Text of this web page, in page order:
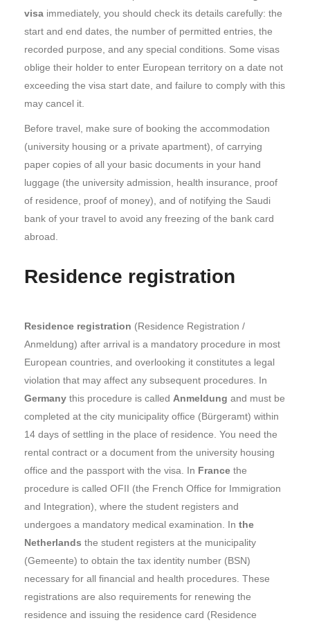
visa immediately, you should check its details carefully: the
start and end dates, the number of permitted entries, the
recorded purpose, and any special conditions. Some visas
oblige their holder to enter European territory on a date not
exceeding the visa start date, and failure to comply with this
may cancel it.
Before travel, make sure of booking the accommodation
(university housing or a private apartment), of carrying
paper copies of all your basic documents in your hand
luggage (the university admission, health insurance, proof
of residence, proof of money), and of notifying the Saudi
bank of your travel to avoid any freezing of the bank card
abroad.
Residence registration
Residence registration (Residence Registration /
Anmeldung) after arrival is a mandatory procedure in most
European countries, and overlooking it constitutes a legal
violation that may affect any subsequent procedures. In
Germany this procedure is called Anmeldung and must be
completed at the city municipality office (Bürgeramt) within
14 days of settling in the place of residence. You need the
rental contract or a document from the university housing
office and the passport with the visa. In France the
procedure is called OFII (the French Office for Immigration
and Integration), where the student registers and
undergoes a mandatory medical examination. In the
Netherlands the student registers at the municipality
(Gemeente) to obtain the tax identity number (BSN)
necessary for all financial and health procedures. These
registrations are also requirements for renewing the
residence and issuing the residence card (Residence